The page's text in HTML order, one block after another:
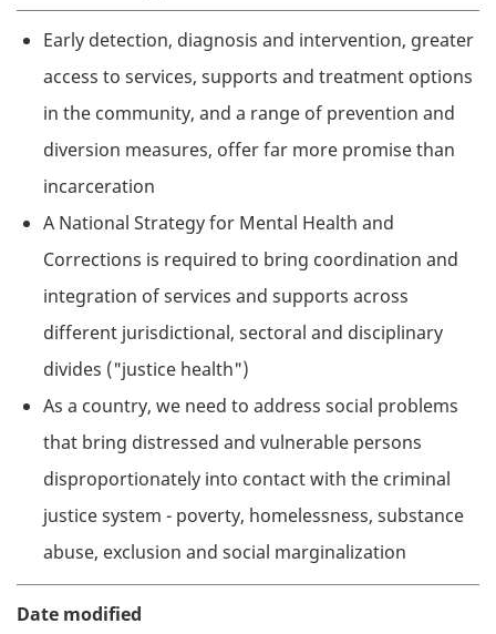
Early detection, diagnosis and intervention, greater
access to services, supports and treatment options
in the community, and a range of prevention and
diversion measures, offer far more promise than
incarceration
A National Strategy for Mental Health and
Corrections is required to bring coordination and
integration of services and supports across
different jurisdictional, sectoral and disciplinary
divides ("justice health")
As a country, we need to address social problems
that bring distressed and vulnerable persons
disproportionately into contact with the criminal
justice system - poverty, homelessness, substance
abuse, exclusion and social marginalization
Date modified